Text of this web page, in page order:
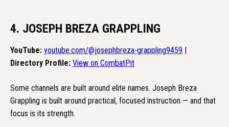
4. JOSEPH BREZA GRAPPLING
YouTube: youtube.com/@josephbreza-grappling9459 |
Directory Profile: View on CombatPit
Some channels are built around elite names. Joseph Breza
Grappling is built around practical, focused instruction — and that
focus is its strength.